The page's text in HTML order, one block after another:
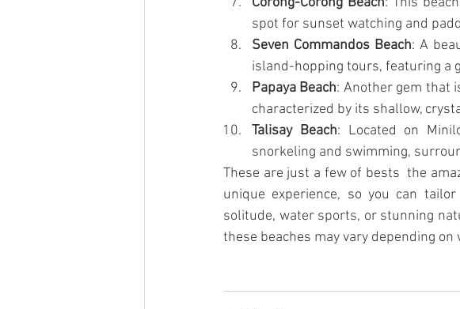
spot for sunset watching and
Seven Commandos Beach: A
island-hopping tours, featuring a
Papaya Beach: Another gem that
characterized by its shallow,
Talisay Beach: Located on
snorkeling and swimming,
These are just a few of bests  the
unique experience, so you can
solitude, water sports, or stunning
these beaches may vary depending